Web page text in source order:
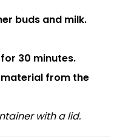
buds and milk.
30 minutes.
from the
with a lid.